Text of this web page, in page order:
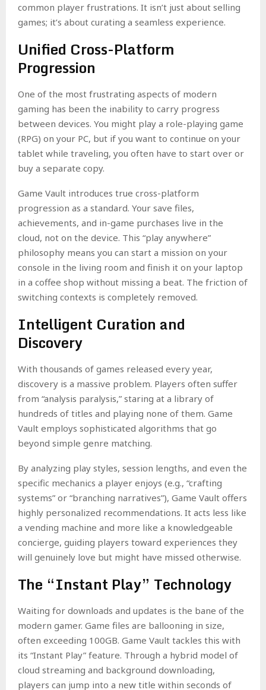
common player frustrations. It isn’t just about selling
games; it’s about curating a seamless experience.
Unified Cross-Platform
Progression
One of the most frustrating aspects of modern
gaming has been the inability to carry progress
between devices. You might play a role-playing game
(RPG) on your PC, but if you want to continue on your
tablet while traveling, you often have to start over or
buy a separate copy.
Game Vault introduces true cross-platform
progression as a standard. Your save files,
achievements, and in-game purchases live in the
cloud, not on the device. This “play anywhere”
philosophy means you can start a mission on your
console in the living room and finish it on your laptop
in a coffee shop without missing a beat. The friction of
switching contexts is completely removed.
Intelligent Curation and
Discovery
With thousands of games released every year,
discovery is a massive problem. Players often suffer
from “analysis paralysis,” staring at a library of
hundreds of titles and playing none of them. Game
Vault employs sophisticated algorithms that go
beyond simple genre matching.
By analyzing play styles, session lengths, and even the
specific mechanics a player enjoys (e.g., “crafting
systems” or “branching narratives”), Game Vault offers
highly personalized recommendations. It acts less like
a vending machine and more like a knowledgeable
concierge, guiding players toward experiences they
will genuinely love but might have missed otherwise.
The “Instant Play” Technology
Waiting for downloads and updates is the bane of the
modern gamer. Game files are ballooning in size,
often exceeding 100GB. Game Vault tackles this with
its “Instant Play” feature. Through a hybrid model of
cloud streaming and background downloading,
players can jump into a new title within seconds of